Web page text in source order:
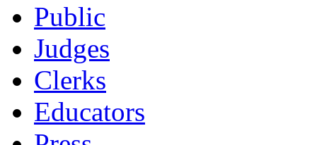
Public
Judges
Clerks
Educators